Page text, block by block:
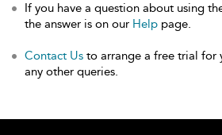
If you have a question about using
the answer is on our Help page.
Contact Us to arrange a free trial for
any other queries.